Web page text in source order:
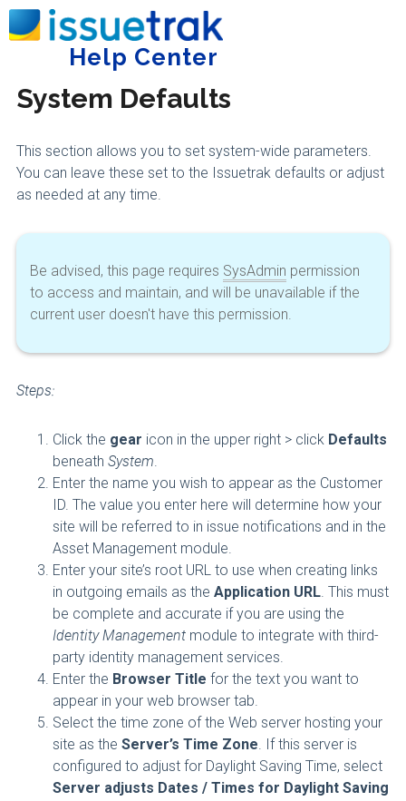
Help Center
Administering Issuetrak
System Defaults
This section allows you to set system-wide parameters.
You can leave these set to the Issuetrak defaults or adjust
as needed at any time.
Be advised, this page requires SysAdmin permission
to access and maintain, and will be unavailable if the
current user doesn't have this permission.
Steps:
Click the gear icon in the upper right > click Defaults
beneath System.
Enter the name you wish to appear as the Customer
ID. The value you enter here will determine how your
site will be referred to in issue notifications and in the
Asset Management module.
Enter your site’s root URL to use when creating links
in outgoing emails as the Application URL. This must
be complete and accurate if you are using the
Identity Management module to integrate with third-
party identity management services.
Enter the Browser Title for the text you want to
appear in your web browser tab.
Select the time zone of the Web server hosting your
site as the Server’s Time Zone. If this server is
configured to adjust for Daylight Saving Time, select
Server adjusts Dates / Times for Daylight Saving